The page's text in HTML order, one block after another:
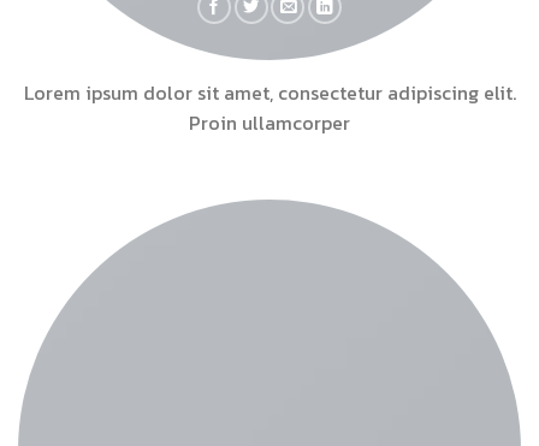
Lorem ipsum dolor sit amet, consectetur adipiscing elit.
Proin ullamcorper